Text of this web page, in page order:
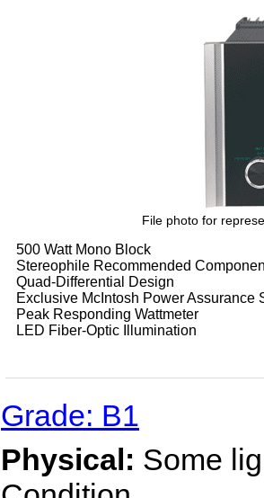
File photo for
500 Watt Mono Block
Stereophile Recommended
Quad-Differential Design
Exclusive McIntosh Power Assurance
Peak Responding Wattmeter
LED Fiber-Optic Illumination
Grade: B1
Physical: Some